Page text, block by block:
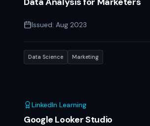
Issued: Aug 2023
Data Science Marketing
LinkedIn Learning
Google Looker Studio